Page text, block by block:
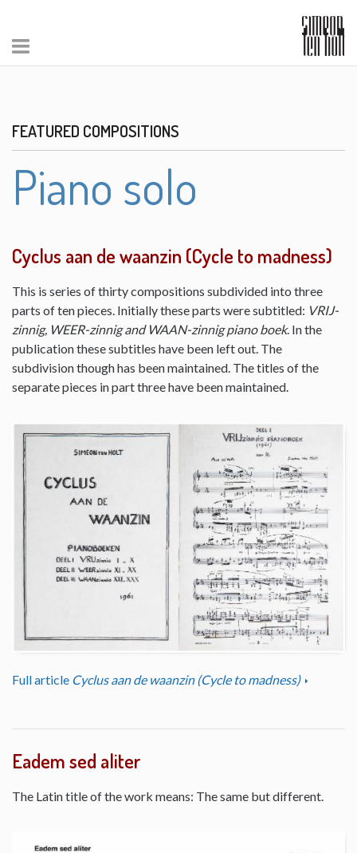
FEATURED COMPOSITIONS
Piano solo
Cyclus aan de waanzin (Cycle to madness)
This is series of thirty compositions subdivided into three
parts of ten pieces. Initially these parts were subtitled: VRIJ-
zinnig, WEER-zinnig and WAAN-zinnig piano boek. In the
publication these subtitles have been left out. The
subdivision though has been maintained. The titles of the
separate pieces in part three have been maintained.
Full article Cyclus aan de waanzin (Cycle to madness)
Eadem sed aliter
The Latin title of the work means: The same but different.